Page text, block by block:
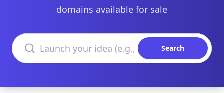
domains available for sale
Search domains
Search